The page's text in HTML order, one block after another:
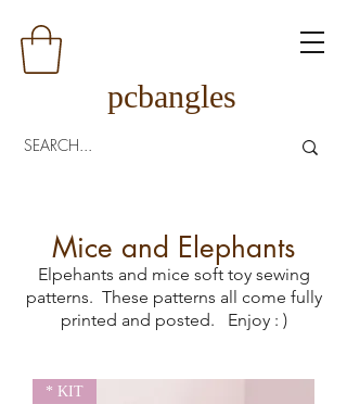
pcbangles
Mice and Elephants
Elpehants and mice soft toy sewing
patterns. These patterns all come fully
printed and posted. Enjoy : )
* KIT